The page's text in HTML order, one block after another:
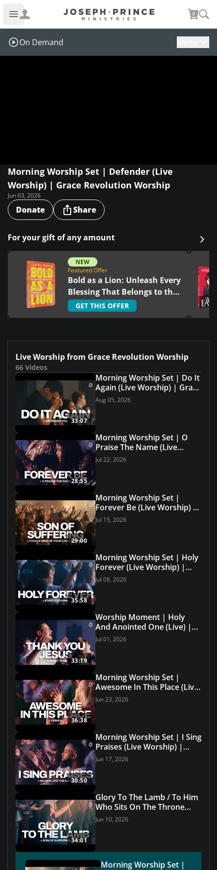
Open main menu
Joseph Prince Ministries 0
On Demand
Morning Worship Set | Defender (Live
Worship) | Grace Revolution Worship
Jun 03, 2026
Donate Share
For your gift of any amount
NEW
Featured Offer
Bold as a Lion: Unleash Every
Blessing That Belongs to the
Righteous
GET THIS OFFER
Live Worship from Grace Revolution Worship
66 Videos
33:07
Morning Worship Set | Do It
Again (Live Worship) | Grace
Revolution Worship
Aug 05, 2026
28:55
Morning Worship Set | O
Praise The Name (Live
Worship) | Grace Revolution
Jul 22, 2026
29:00
Morning Worship Set |
Forever Be (Live Worship) |
Grace Revolution Worship
Jul 15, 2026
35:58
Morning Worship Set | Holy
Forever (Live Worship) |
Grace Revolution Worship
Jul 08, 2026
33:19
Worship Moment | Holy
And Anointed One (Live) |
Grace Revolution Worship
Jul 01, 2026
36:38
Morning Worship Set |
Awesome In This Place (Live
Worship) | Grace Revolution
Worship
Jun 23, 2026
30:50
Morning Worship Set | I Sing
Praises (Live Worship) |
Grace Revolution Worship
Jun 17, 2026
34:01
Glory To The Lamb / To Him
Who Sits On The Throne
(Live with Lyrics) | Grace
Revolution Worship
Jun 10, 2026
Morning Worship Set |